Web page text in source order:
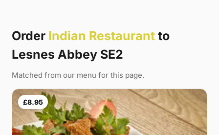
Order Indian Restaurant to
Lesnes Abbey SE2
Matched from our menu for this page.
£8.95